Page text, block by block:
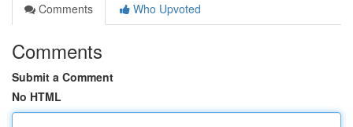
Comments
Who Upvoted
Comments
Submit a Comment
No HTML